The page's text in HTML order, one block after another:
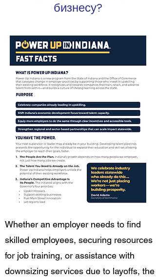
бизнесу?
Whether an employer needs to find
skilled employees, securing resources
for job training, or assistance with
downsizing services due to layoffs, the